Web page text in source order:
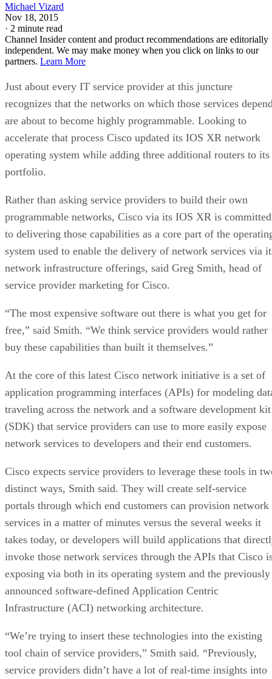
Michael Vizard
Nov 18, 2015
· 2 minute read
Channel Insider content and product recommendations are editorially
independent. We may make money when you click on links to our
partners. Learn More
Just about every IT service provider at this juncture
recognizes that the networks on which those services
are about to become highly programmable. Looking to
accelerate that process Cisco updated its IOS XR network
operating system while adding three additional routers to its
portfolio.
Rather than asking service providers to build their own
programmable networks, Cisco via its IOS XR is committed
to delivering those capabilities as a core part of the
system used to enable the delivery of network services via
network infrastructure offerings, said Greg Smith, head of
service provider marketing for Cisco.
“The most expensive software out there is what you get for
free,” said Smith. “We think service providers would rather
buy these capabilities than built it themselves.”
At the core of this latest Cisco network initiative is a set of
application programming interfaces (APIs) for modeling
traveling across the network and a software development kit
(SDK) that service providers can use to more easily expose
network services to developers and their end customers.
Cisco expects service providers to leverage these tools in
distinct ways, Smith said. They will create self-service
portals through which end customers can provision network
services in a matter of minutes versus the several weeks it
takes today, or developers will build applications that
invoke those network services through the APIs that Cisco
exposing via both in its operating system and the previously
announced software-defined Application Centric
Infrastructure (ACI) networking architecture.
“We’re trying to insert these technologies into the existing
tool chain of service providers,” Smith said. “Previously,
service providers didn’t have a lot of real-time insights into